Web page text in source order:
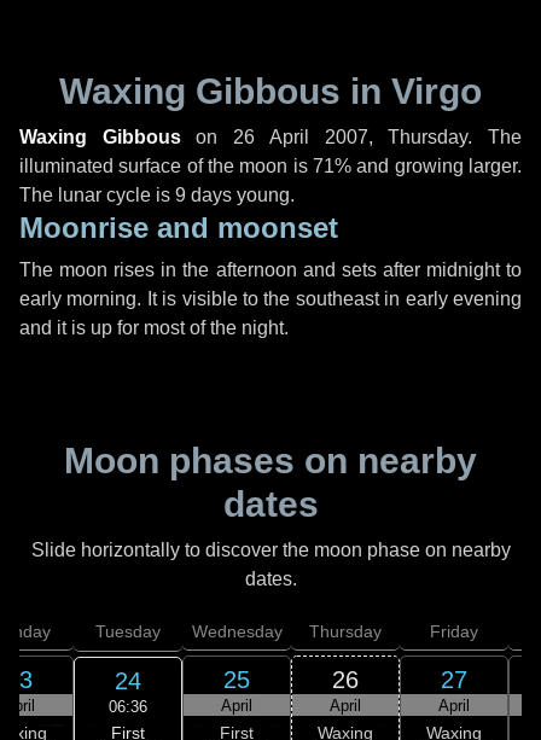
Waxing Gibbous in Virgo
Waxing Gibbouson 26 April 2007, Thursday. The
illuminated surface of the moon is 71% and growing larger.
The lunar cycle is 9 days young.
Moonrise and moonset
The moon rises in the afternoon and sets after midnight to
early morning. It is visible to the southeast in early evening
and it is up for most of the night.
Moon phases on nearby
dates
Slide horizontally to discover the moon phase on nearby
dates.
23
April
Tuesday
24
06:36
First
Wednesday
25
April
First
Thursday
26
April
Waxing
Friday
27
April
Waxing